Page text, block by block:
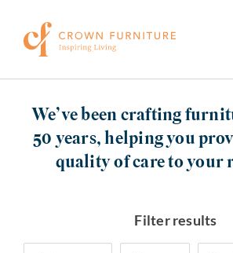
We’ve been crafting
50 years, helping you
quality of care to your
Filter results